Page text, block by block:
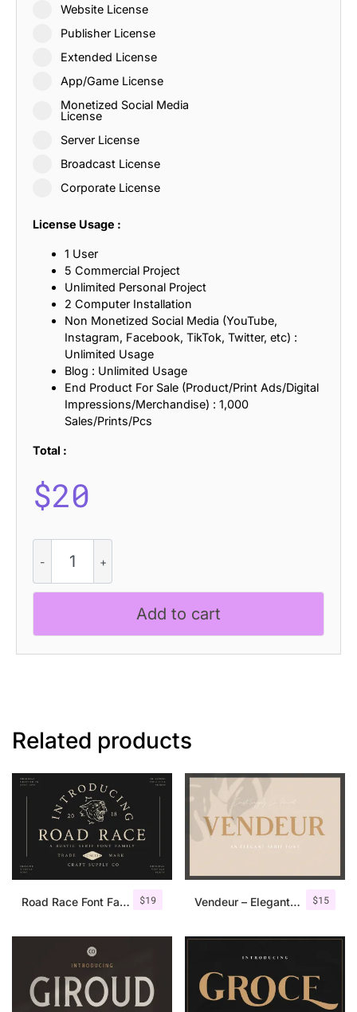
Website License
Publisher License
Extended License
App/Game License
Monetized Social Media
License
Server License
Broadcast License
Corporate License
License Usage :
1 User
5 Commercial Project
Unlimited Personal Project
2 Computer Installation
Non Monetized Social Media (YouTube,
Instagram, Facebook, TikTok, Twitter, etc) :
Unlimited Usage
Blog : Unlimited Usage
End Product For Sale (Product/Print Ads/Digital
Impressions/Merchandise) : 1,000
Sales/Prints/Pcs
Total :
$20
Knitted
quantity
Add to cart
Related products
$19
Road Race Font Family + Extras $15
Vendeur – Elegant Serif Font